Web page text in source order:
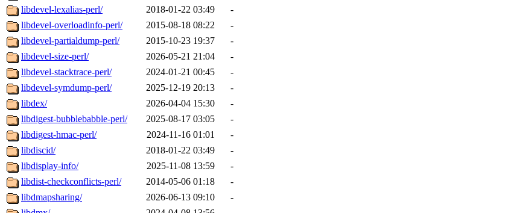
libdevel-lexalias-perl/
2018-01-22 03:49
-
libdevel-overloadinfo-perl/
2015-08-18 08:22
-
libdevel-partialdump-perl/
2015-10-23 19:37
-
libdevel-size-perl/
2026-05-21 21:04
-
libdevel-stacktrace-perl/
2024-01-21 00:45
-
libdevel-symdump-perl/
2025-12-19 20:13
-
libdex/
2026-04-04 15:30
-
libdigest-bubblebabble-perl/
2025-08-17 03:05
-
libdigest-hmac-perl/
2024-11-16 01:01
-
libdiscid/
2018-01-22 03:49
-
libdisplay-info/
2025-11-08 13:59
-
libdist-checkconflicts-perl/
2014-05-06 01:18
-
libdmapsharing/
2026-06-13 09:10
-